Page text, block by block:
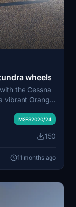
wheels
the Cessna
vibrant Orange
payware
Community
MSFS2020/24
150
11 months ago